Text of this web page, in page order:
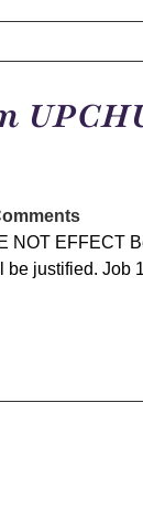
NOT EFFECT
be justified. Job